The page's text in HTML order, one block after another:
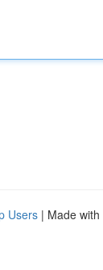
Users | Made with